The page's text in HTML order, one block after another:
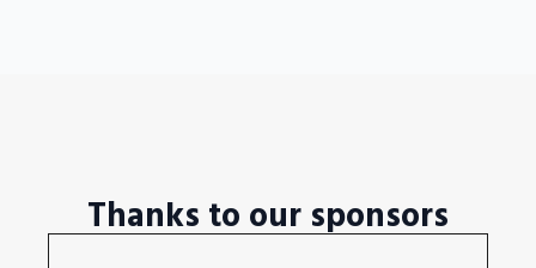
Thanks to our sponsors